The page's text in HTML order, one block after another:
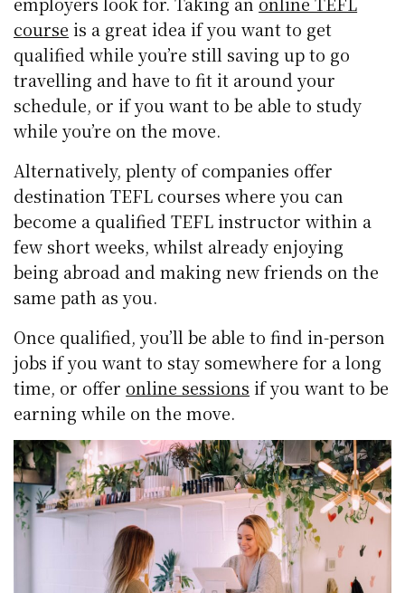
course is a great idea if you want to get
qualified while you’re still saving up to go
travelling and have to fit it around your
schedule, or if you want to be able to study
while you’re on the move.
Alternatively, plenty of companies offer
destination TEFL courses where you can
become a qualified TEFL instructor within a
few short weeks, whilst already enjoying
being abroad and making new friends on the
same path as you.
Once qualified, you’ll be able to find in-person
jobs if you want to stay somewhere for a long
time, or offer online sessions if you want to be
earning while on the move.